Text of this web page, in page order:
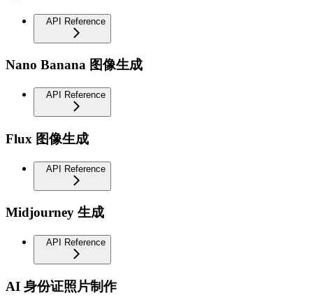
API Reference
Nano Banana 图像生成
API Reference
Flux 图像生成
API Reference
Midjourney 生成
API Reference
AI 身份证照片制作